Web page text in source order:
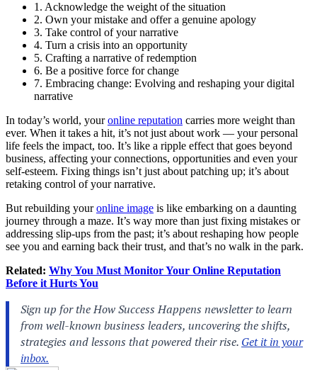
1. Acknowledge the weight of the situation
2. Own your mistake and offer a genuine apology
3. Take control of your narrative
4. Turn a crisis into an opportunity
5. Crafting a narrative of redemption
6. Be a positive force for change
7. Embracing change: Evolving and reshaping your digital
narrative
In today’s world, youronline reputation carries more weight than
ever. When it takes a hit, it’s not just about work — your personal
life feels the impact, too. It’s like a ripple effect that goes beyond
business, affecting your connections, opportunities and even your
self-esteem. Fixing things isn’t just about patching up; it’s about
retaking control of your narrative.
But rebuilding youronline image is like embarking on a daunting
journey through a maze. It’s way more than just fixing mistakes or
addressing slip-ups from the past; it’s about reshaping how people
see you and earning back their trust, and that’s no walk in the park.
Related: Why You Must Monitor Your Online Reputation
Before it Hurts You